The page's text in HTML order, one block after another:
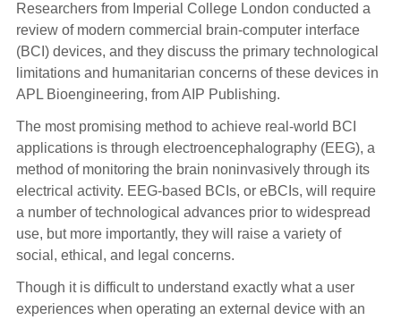
Researchers from Imperial College London conducted a
review of modern commercial brain-computer interface
(BCI) devices, and they discuss the primary technological
limitations and humanitarian concerns of these devices in
APL Bioengineering, from AIP Publishing.
The most promising method to achieve real-world BCI
applications is through electroencephalography (EEG), a
method of monitoring the brain noninvasively through its
electrical activity. EEG-based BCIs, or eBCIs, will require
a number of technological advances prior to widespread
use, but more importantly, they will raise a variety of
social, ethical, and legal concerns.
Though it is difficult to understand exactly what a user
experiences when operating an external device with an